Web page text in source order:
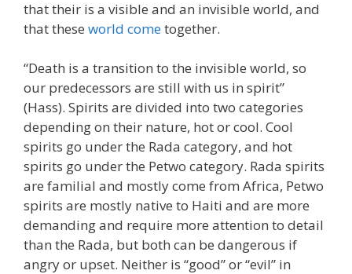
that their is a visible and an invisible world, and
that these world cometogether.
“Death is a transition to the invisible world, so
our predecessors are still with us in spirit”
(Hass). Spirits are divided into two categories
depending on their nature, hot or cool. Cool
spirits go under the Rada category, and hot
spirits go under the Petwo category. Rada spirits
are familial and mostly come from Africa, Petwo
spirits are mostly native to Haiti and are more
demanding and require more attention to detail
than the Rada, but both can be dangerous if
angry or upset. Neither is “good” or “evil” in